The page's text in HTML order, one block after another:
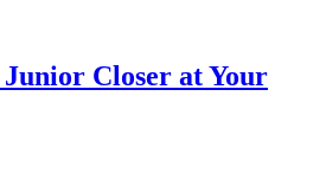
Closer atYour